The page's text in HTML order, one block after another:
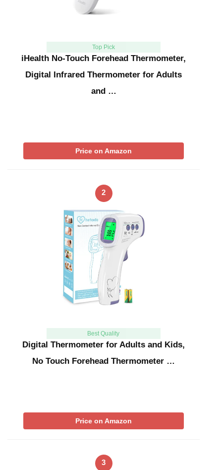
Top Pick
iHealth No-Touch Forehead Thermometer,
Digital Infrared Thermometer for Adults
and …
Price on Amazon
2
Best Quality
Digital Thermometer for Adults and Kids,
No Touch Forehead Thermometer …
Price on Amazon
3